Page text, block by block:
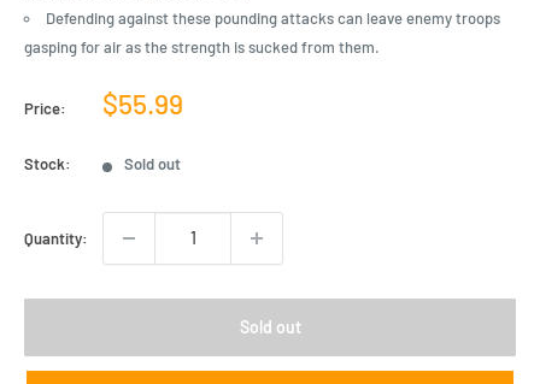
Defending against these pounding attacks can leave enemy troops
gasping for air as the strength is sucked from them.
Price:
Sale
$55.99
Stock: Sold out
Quantity:
Sold out